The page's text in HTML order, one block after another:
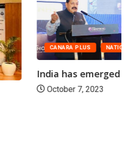
the world’s top...